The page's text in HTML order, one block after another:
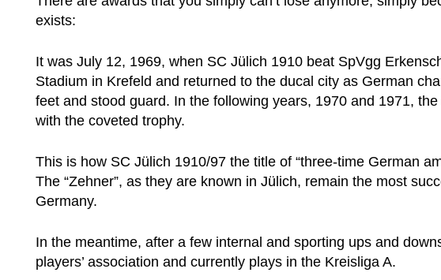
exists:
It was July 12, 1969, when SC Jülich 1910 beat SpVgg
Stadium in Krefeld and returned to the ducal city as German
feet and stood guard. In the following years, 1970 and 1971,
with the coveted trophy.
This is how SC Jülich 1910/97 the title of “three-time German
The “Zehner”, as they are known in Jülich, remain the most
Germany.
In the meantime, after a few internal and sporting ups and
players’ association and currently plays in the Kreisliga A.